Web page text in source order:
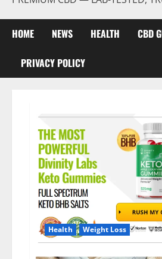
HOME NEWS HEALTH CBD
PRIVACY POLICY
Health Weight Loss